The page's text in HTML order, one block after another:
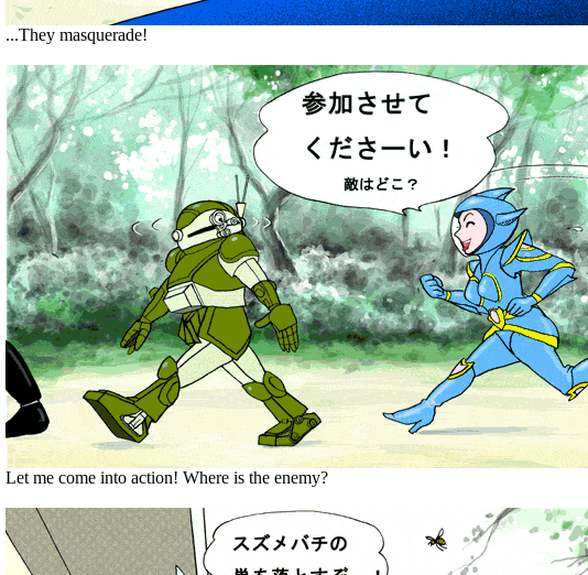
...They masquerade!
Let me come into action! Where is the enemy?